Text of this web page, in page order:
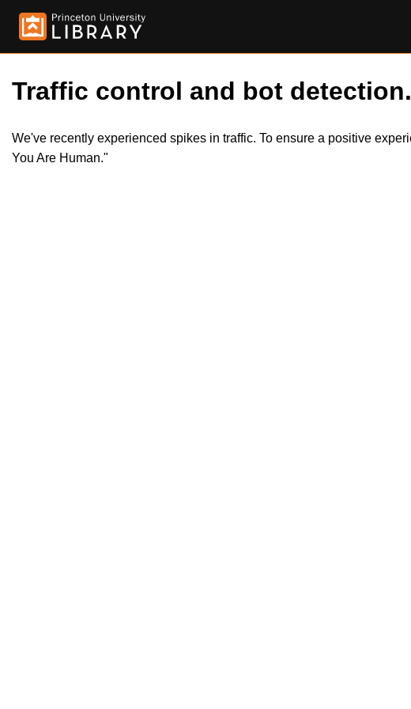
Traffic control and bot
We've recently experienced spikes in traffic. To ensure a positive
You Are Human."